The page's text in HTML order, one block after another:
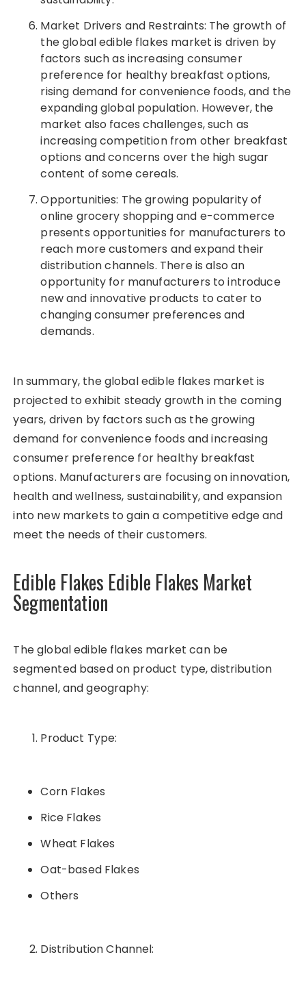
Market Drivers and Restraints: The growth of
the global edible flakes market is driven by
factors such as increasing consumer
preference for healthy breakfast options,
rising demand for convenience foods, and the
expanding global population. However, the
market also faces challenges, such as
increasing competition from other breakfast
options and concerns over the high sugar
content of some cereals.
Opportunities: The growing popularity of
online grocery shopping and e-commerce
presents opportunities for manufacturers to
reach more customers and expand their
distribution channels. There is also an
opportunity for manufacturers to introduce
new and innovative products to cater to
changing consumer preferences and
demands.
In summary, the global edible flakes market is
projected to exhibit steady growth in the coming
years, driven by factors such as the growing
demand for convenience foods and increasing
consumer preference for healthy breakfast
options. Manufacturers are focusing on innovation,
health and wellness, sustainability, and expansion
into new markets to gain a competitive edge and
meet the needs of their customers.
Edible Flakes Edible Flakes Market
Segmentation
The global edible flakes market can be
segmented based on product type, distribution
channel, and geography:
Product Type:
Corn Flakes
Rice Flakes
Wheat Flakes
Oat-based Flakes
Others
Distribution Channel: